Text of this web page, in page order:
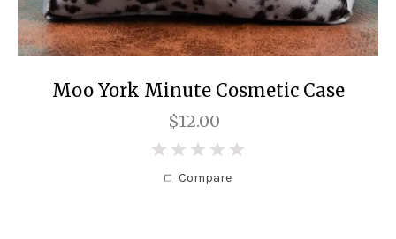
Moo York Minute Cosmetic Case
$12.00
Compare